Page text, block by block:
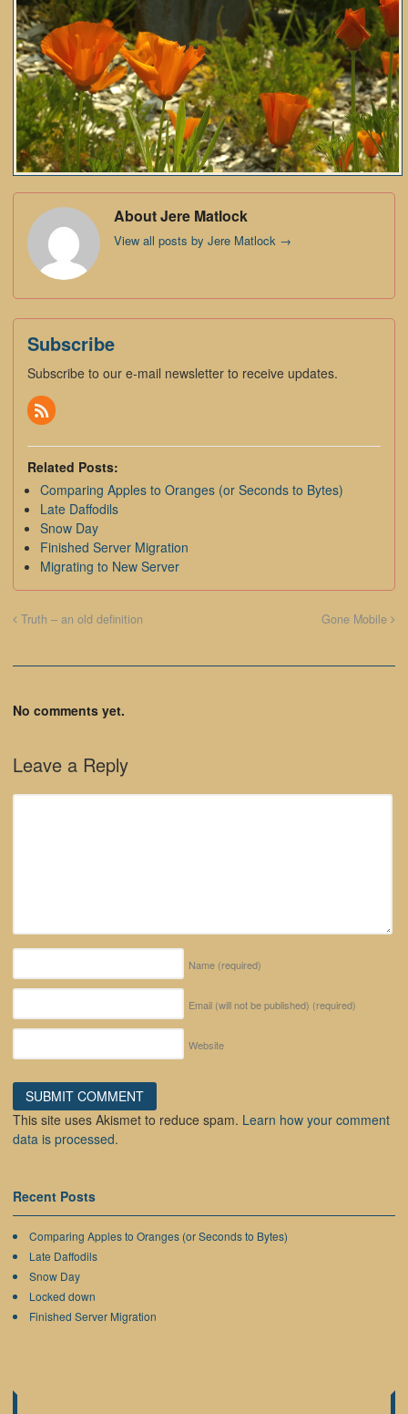
About Jere Matlock
View all posts by Jere Matlock →
Subscribe
Subscribe to our e-mail newsletter to receive updates.
Related Posts:
Comparing Apples to Oranges (or Seconds to Bytes)
Late Daffodils
Snow Day
Finished Server Migration
Migrating to New Server
Truth – an old definition Gone Mobile
No comments yet.
Leave a Reply
Name (required)
Email (will not be published) (required)
Website
This site uses Akismet to reduce spam. Learn how your comment
data is processed.
Recent Posts
Comparing Apples to Oranges (or Seconds to Bytes)
Late Daffodils
Snow Day
Locked down
Finished Server Migration